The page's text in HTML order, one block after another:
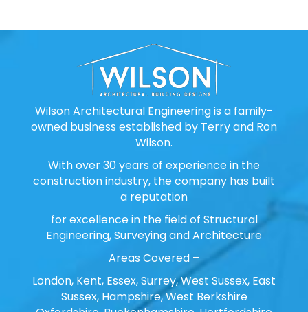
Wilson Architectural Engineering is a family-
owned business established by Terry and Ron
Wilson.
With over 30 years of experience in the
construction industry, the company has built
a reputation
for excellence in the field of Structural
Engineering, Surveying and Architecture
Areas Covered –
London, Kent, Essex, Surrey, West Sussex, East
Sussex, Hampshire, West Berkshire